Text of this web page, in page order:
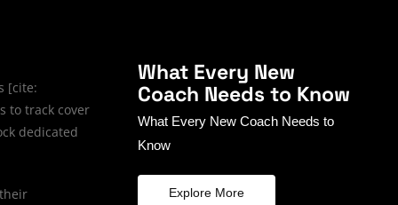
[cite:
to track cover
dedicated
What Every New
Coach Needs to Know
What Every New Coach Needs to
Know
Explore More